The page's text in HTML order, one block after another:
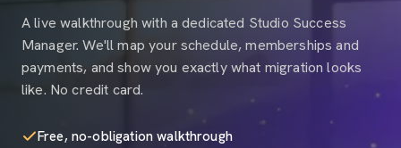
A live walkthrough with a dedicated Studio Success
Manager. We'll map your schedule, memberships and
payments, and show you exactly what migration looks
like. No credit card.
Free, no-obligation walkthrough